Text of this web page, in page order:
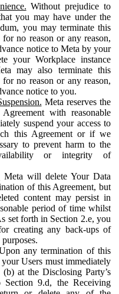
Without prejudice to
you may have under the
you may terminate this
no reason or any reason,
notice to Meta by your
your Workplace instance
may also terminate this
no reason or any reason,
notice to you.
Meta reserves the
with reasonable
suspend your access to
this Agreement or if we
to prevent harm to the
or integrity of
Meta will delete Your Data
of this Agreement, but
content may persist in
period of time whilst
set forth in Section 2.e, you
creating any back-ups of
any termination of this
Users must immediately
at the Disclosing Party’s
Section 9.d, the Receiving